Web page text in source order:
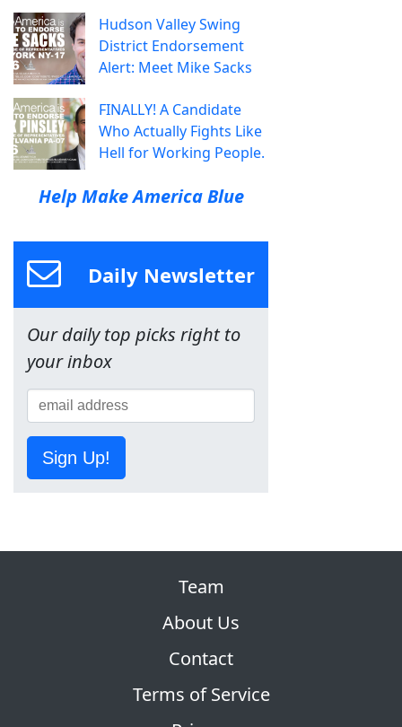
Hudson Valley Swing
District Endorsement
Alert: Meet Mike Sacks
FINALLY! A Candidate
Who Actually Fights Like
Hell for Working People.
Help Make America Blue
Daily Newsletter
Our daily top picks right to
your inbox
Sign Up!
Team
About Us
Contact
Terms of Service